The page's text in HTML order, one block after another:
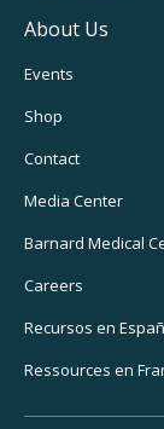
About Us
Footer
Utility
Events
Shop
Contact
Media Center
Barnard Medical
Careers
Recursos en
Ressources en